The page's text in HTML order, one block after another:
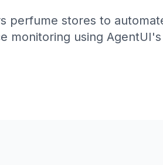
perfume stores to
monitoring using